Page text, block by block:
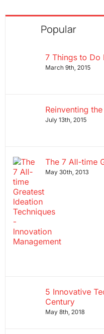
Popular
7 Things to Do
March 9th, 2015
Reinventing
July 13th, 2015
The 7 All-time
May 30th, 2013
5 Innovative
Century
May 8th, 2018